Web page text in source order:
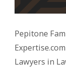
Pepitone
Lawyers in